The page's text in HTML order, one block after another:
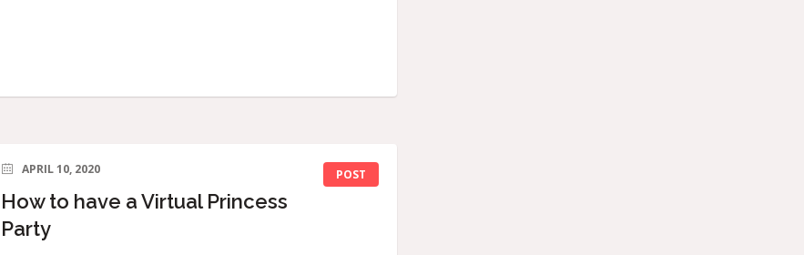
POST
APRIL 10, 2020
How to have a Virtual Princess
Party